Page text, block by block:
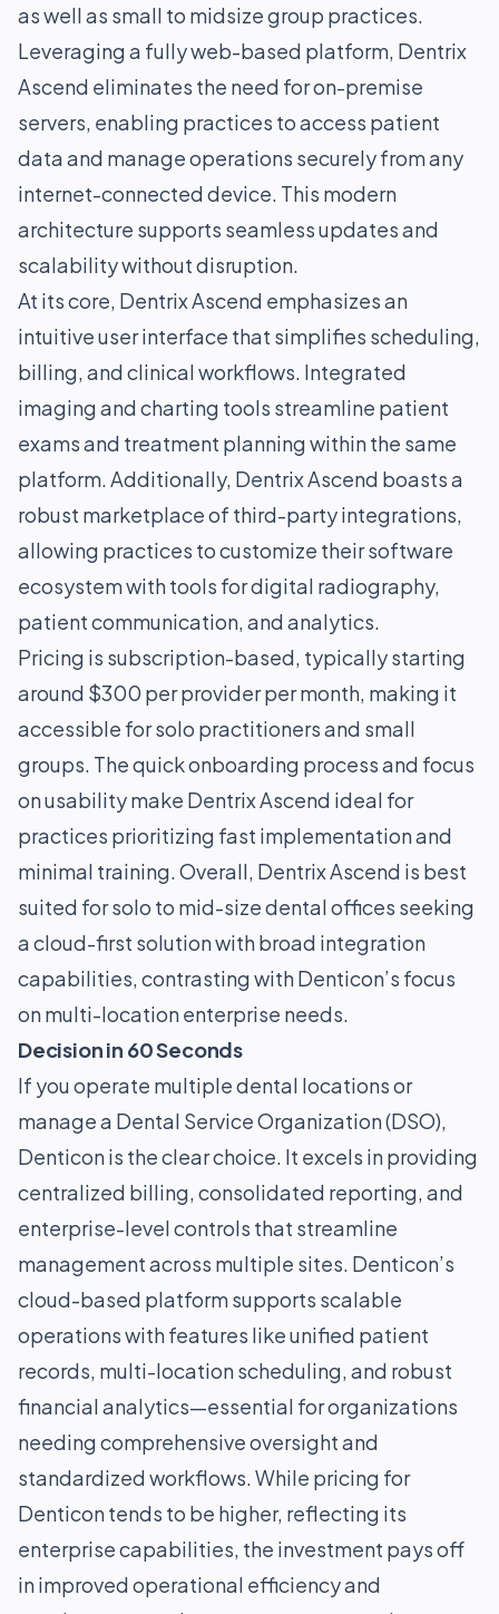
as well as small to midsize group practices.
Leveraging a fully web-based platform, Dentrix
Ascend eliminates the need for on-premise
servers, enabling practices to access patient
data and manage operations securely from any
internet-connected device. This modern
architecture supports seamless updates and
scalability without disruption.
At its core, Dentrix Ascend emphasizes an
intuitive user interface that simplifies scheduling,
billing, and clinical workflows. Integrated
imaging and charting tools streamline patient
exams and treatment planning within the same
platform. Additionally, Dentrix Ascend boasts a
robust marketplace of third-party integrations,
allowing practices to customize their software
ecosystem with tools for digital radiography,
patient communication, and analytics.
Pricing is subscription-based, typically starting
around $300 per provider per month, making it
accessible for solo practitioners and small
groups. The quick onboarding process and focus
on usability make Dentrix Ascend ideal for
practices prioritizing fast implementation and
minimal training. Overall, Dentrix Ascend is best
suited for solo to mid-size dental offices seeking
a cloud-first solution with broad integration
capabilities, contrasting with Denticon’s focus
on multi-location enterprise needs.
Decision in 60 Seconds
If you operate multiple dental locations or
manage a Dental Service Organization (DSO),
Denticon is the clear choice. It excels in providing
centralized billing, consolidated reporting, and
enterprise-level controls that streamline
management across multiple sites. Denticon’s
cloud-based platform supports scalable
operations with features like unified patient
records, multi-location scheduling, and robust
financial analytics—essential for organizations
needing comprehensive oversight and
standardized workflows. While pricing for
Denticon tends to be higher, reflecting its
enterprise capabilities, the investment pays off
in improved operational efficiency and